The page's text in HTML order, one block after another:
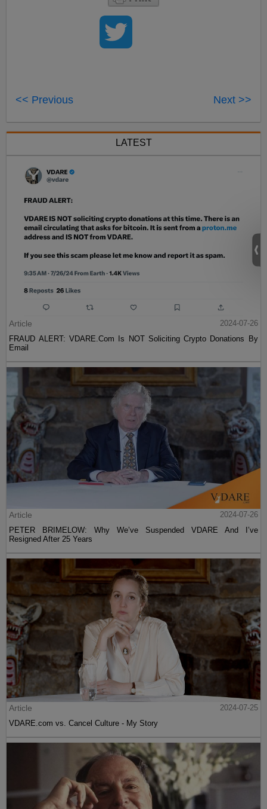
<< Previous Next >>
LATEST
Article
2024-07-26
FRAUD ALERT: VDARE.Com Is NOT Soliciting Crypto Donations By
Email
Article
2024-07-26
PETER BRIMELOW: Why We’ve Suspended VDARE And I’ve
Resigned After 25 Years
Article
2024-07-25
VDARE.com vs. Cancel Culture - My Story